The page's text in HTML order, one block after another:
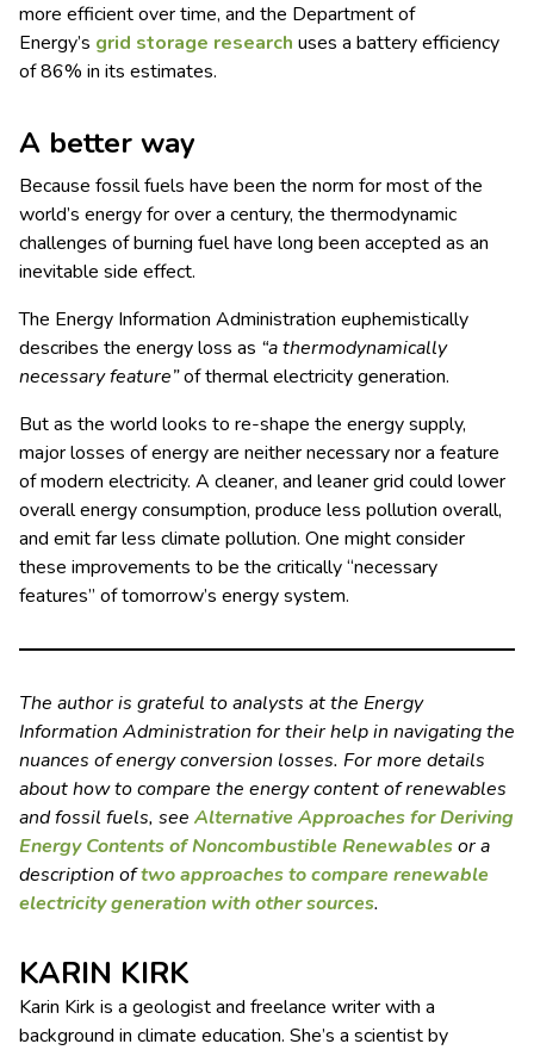
more efficient over time, and the Department of
Energy’s grid storage research uses a battery efficiency
of 86% in its estimates.
A better way
Because fossil fuels have been the norm for most of the
world’s energy for over a century, the thermodynamic
challenges of burning fuel have long been accepted as an
inevitable side effect.
The Energy Information Administration euphemistically
describes the energy loss as “a thermodynamically
necessary feature”of thermal electricity generation.
But as the world looks to re-shape the energy supply,
major losses of energy are neither necessary nor a feature
of modern electricity. A cleaner, and leaner grid could lower
overall energy consumption, produce less pollution overall,
and emit far less climate pollution. One might consider
these improvements to be the critically “necessary
features” of tomorrow’s energy system.
The author is grateful to analysts at the Energy
Information Administration for their help in navigating the
nuances of energy conversion losses. For more details
about how to compare the energy content of renewables
and fossil fuels, see Alternative Approaches for Deriving
Energy Contents of Noncombustible Renewablesor a
description oftwo approaches to compare renewable
electricity generation with other sources.
KARIN KIRK
Karin Kirk is a geologist and freelance writer with a
background in climate education. She’s a scientist by